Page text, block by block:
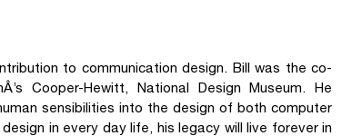
to communication design. Bill was the co-
Cooper-Hewitt, National Design Museum. He
sensibilities into the design of both computer
in every day life, his legacy will live forever in